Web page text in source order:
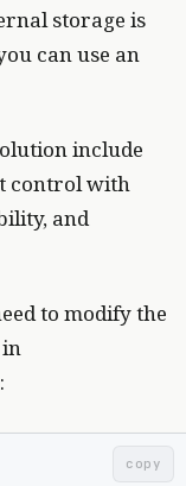
storage is
can use an
include
control with
and
to modify the
copy